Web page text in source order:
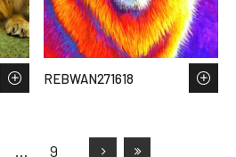
REBWAN271618
… 9